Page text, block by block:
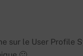
sur le User Profile